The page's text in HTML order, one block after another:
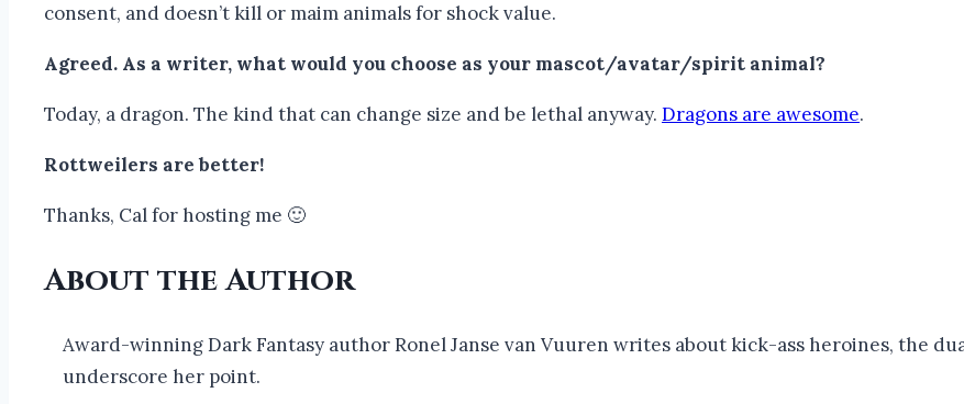
consent, and doesn’t kill or maim animals for shock value.
Agreed. As a writer, what would you choose as your mascot/avatar/spirit animal?
Today, a dragon. The kind that can change size and be lethal anyway. Dragons are awesome.
Rottweilers are better!
Thanks, Cal for hosting me 🙂
About the Author
Award-winning Dark Fantasy author Ronel Janse van Vuuren writes about kick-ass heroines, the
underscore her point.